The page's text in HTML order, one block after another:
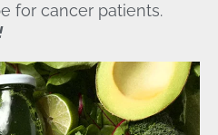
for cancer patients.